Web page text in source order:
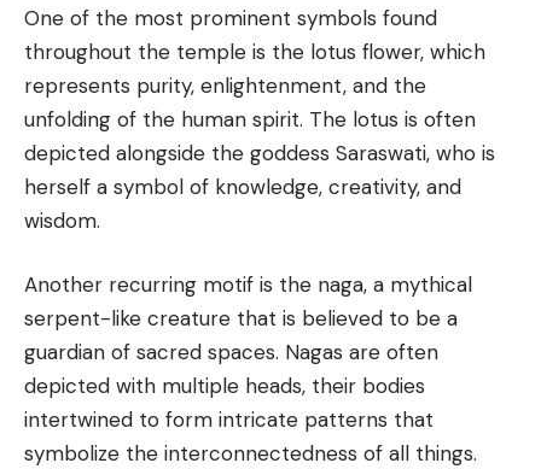
One of the most prominent symbols found
throughout the temple is the lotus flower, which
represents purity, enlightenment, and the
unfolding of the human spirit. The lotus is often
depicted alongside the goddess Saraswati, who is
herself a symbol of knowledge, creativity, and
wisdom.
Another recurring motif is the naga, a mythical
serpent-like creature that is believed to be a
guardian of sacred spaces. Nagas are often
depicted with multiple heads, their bodies
intertwined to form intricate patterns that
symbolize the interconnectedness of all things.